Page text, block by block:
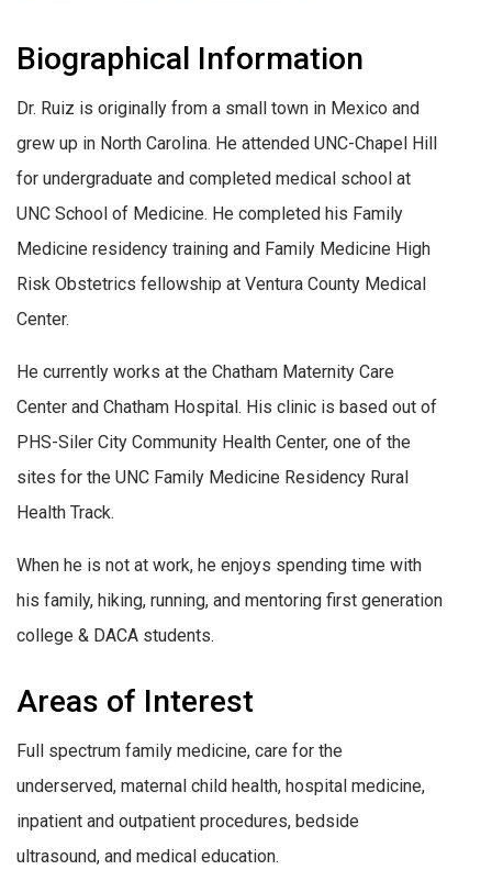
Biographical Information
Dr. Ruiz is originally from a small town in Mexico and
grew up in North Carolina. He attended UNC-Chapel Hill
for undergraduate and completed medical school at
UNC School of Medicine. He completed his Family
Medicine residency training and Family Medicine High
Risk Obstetrics fellowship at Ventura County Medical
Center.
He currently works at the Chatham Maternity Care
Center and Chatham Hospital. His clinic is based out of
PHS-Siler City Community Health Center, one of the
sites for the UNC Family Medicine Residency Rural
Health Track.
When he is not at work, he enjoys spending time with
his family, hiking, running, and mentoring first generation
college & DACA students.
Areas of Interest
Full spectrum family medicine, care for the
underserved, maternal child health, hospital medicine,
inpatient and outpatient procedures, bedside
ultrasound, and medical education.